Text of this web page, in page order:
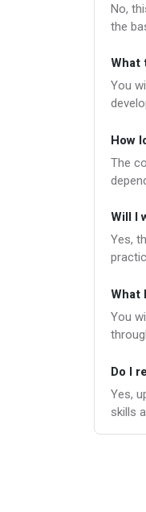
No,
the
What
You
How
The
Will I
Yes,
What
You
Do I
Yes,
skills